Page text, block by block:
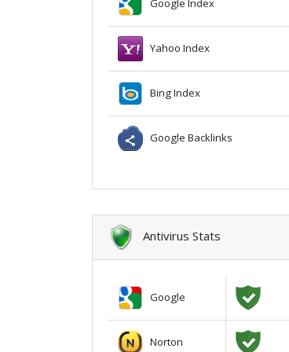
Yahoo Index
Bing Index
Google Backlinks
Antivirus Stats
Google
Norton